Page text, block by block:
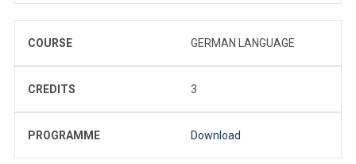
COURSE GERMAN LANGUAGE
CREDITS 3
PROGRAMME Download